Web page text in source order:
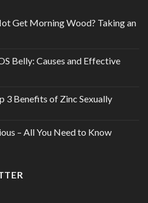
Get Morning Wood? Taking an
Belly: Causes and Effective
3 Benefits of Zinc Sexually
– All You Need to Know